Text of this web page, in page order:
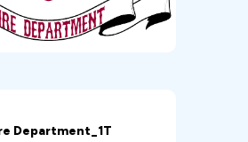
Department_1T